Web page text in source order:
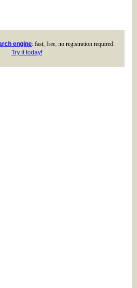
engine: fast, free, no registration required.
Try it today!